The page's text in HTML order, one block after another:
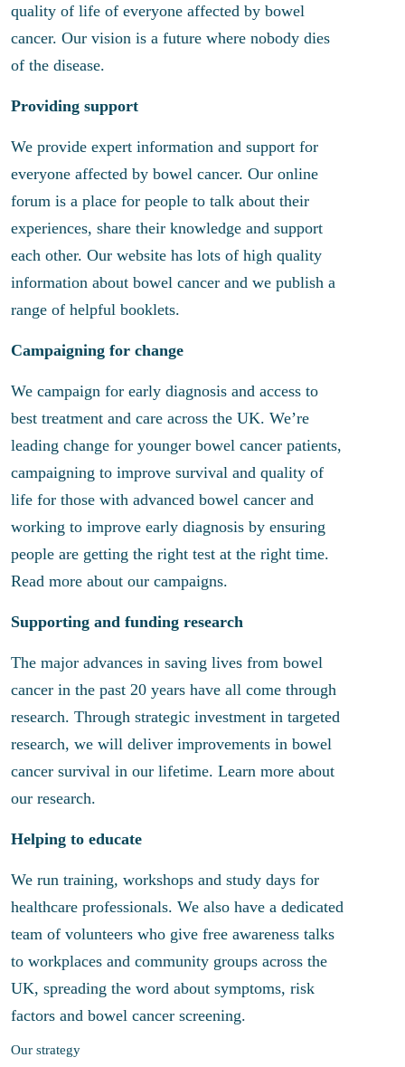
quality of life of everyone affected by bowel
cancer. Our vision is a future where nobody dies
of the disease.
Providing support
We provide expert information and support for
everyone affected by bowel cancer. Our online
forum is a place for people to talk about their
experiences, share their knowledge and support
each other. Our website has lots of high quality
information about bowel cancer and we publish a
range of helpful booklets.
Campaigning for change
We campaign for early diagnosis and access to
best treatment and care across the UK. We’re
leading change for younger bowel cancer patients,
campaigning to improve survival and quality of
life for those with advanced bowel cancer and
working to improve early diagnosis by ensuring
people are getting the right test at the right time.
Read more about our campaigns.
Supporting and funding research
The major advances in saving lives from bowel
cancer in the past 20 years have all come through
research. Through strategic investment in targeted
research, we will deliver improvements in bowel
cancer survival in our lifetime. Learn more about
our research.
Helping to educate
We run training, workshops and study days for
healthcare professionals. We also have a dedicated
team of volunteers who give free awareness talks
to workplaces and community groups across the
UK, spreading the word about symptoms, risk
factors and bowel cancer screening.
Our strategy